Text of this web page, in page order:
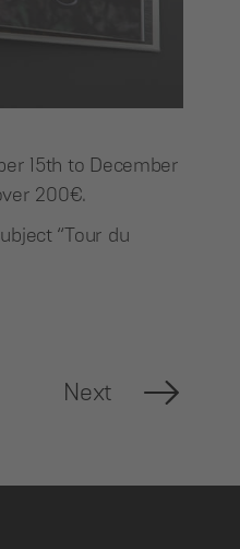
15th to December
200€.
“Tour du
Next